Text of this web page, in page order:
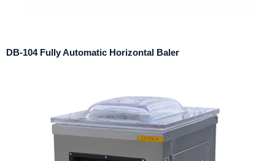
DB-104 Fully Automatic Horizontal Baler